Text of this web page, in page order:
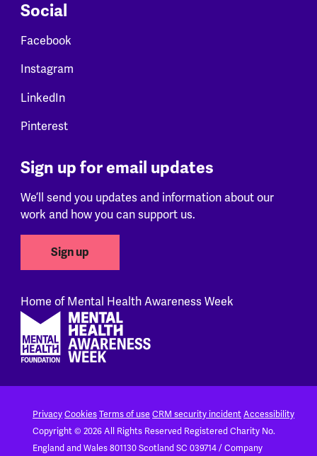
Social
Facebook
Instagram
LinkedIn
Pinterest
Sign up for email updates
We’ll send you updates and information about our
work and how you can support us.
Sign up
Home of Mental Health Awareness Week
PrivacyCookiesTerms of use CRM security incidentAccessibility
Copyright © 2026 All Rights Reserved Registered Charity No.
England and Wales 801130Scotland SC 039714 / Company